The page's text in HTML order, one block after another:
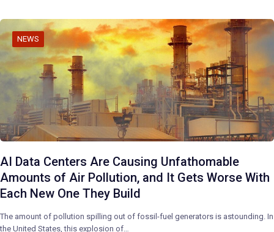
NEWS
AI Data Centers Are Causing Unfathomable
Amounts of Air Pollution, and It Gets Worse With
Each New One They Build
The amount of pollution spilling out of fossil-fuel generators is astounding. In
the United States, this explosion of…